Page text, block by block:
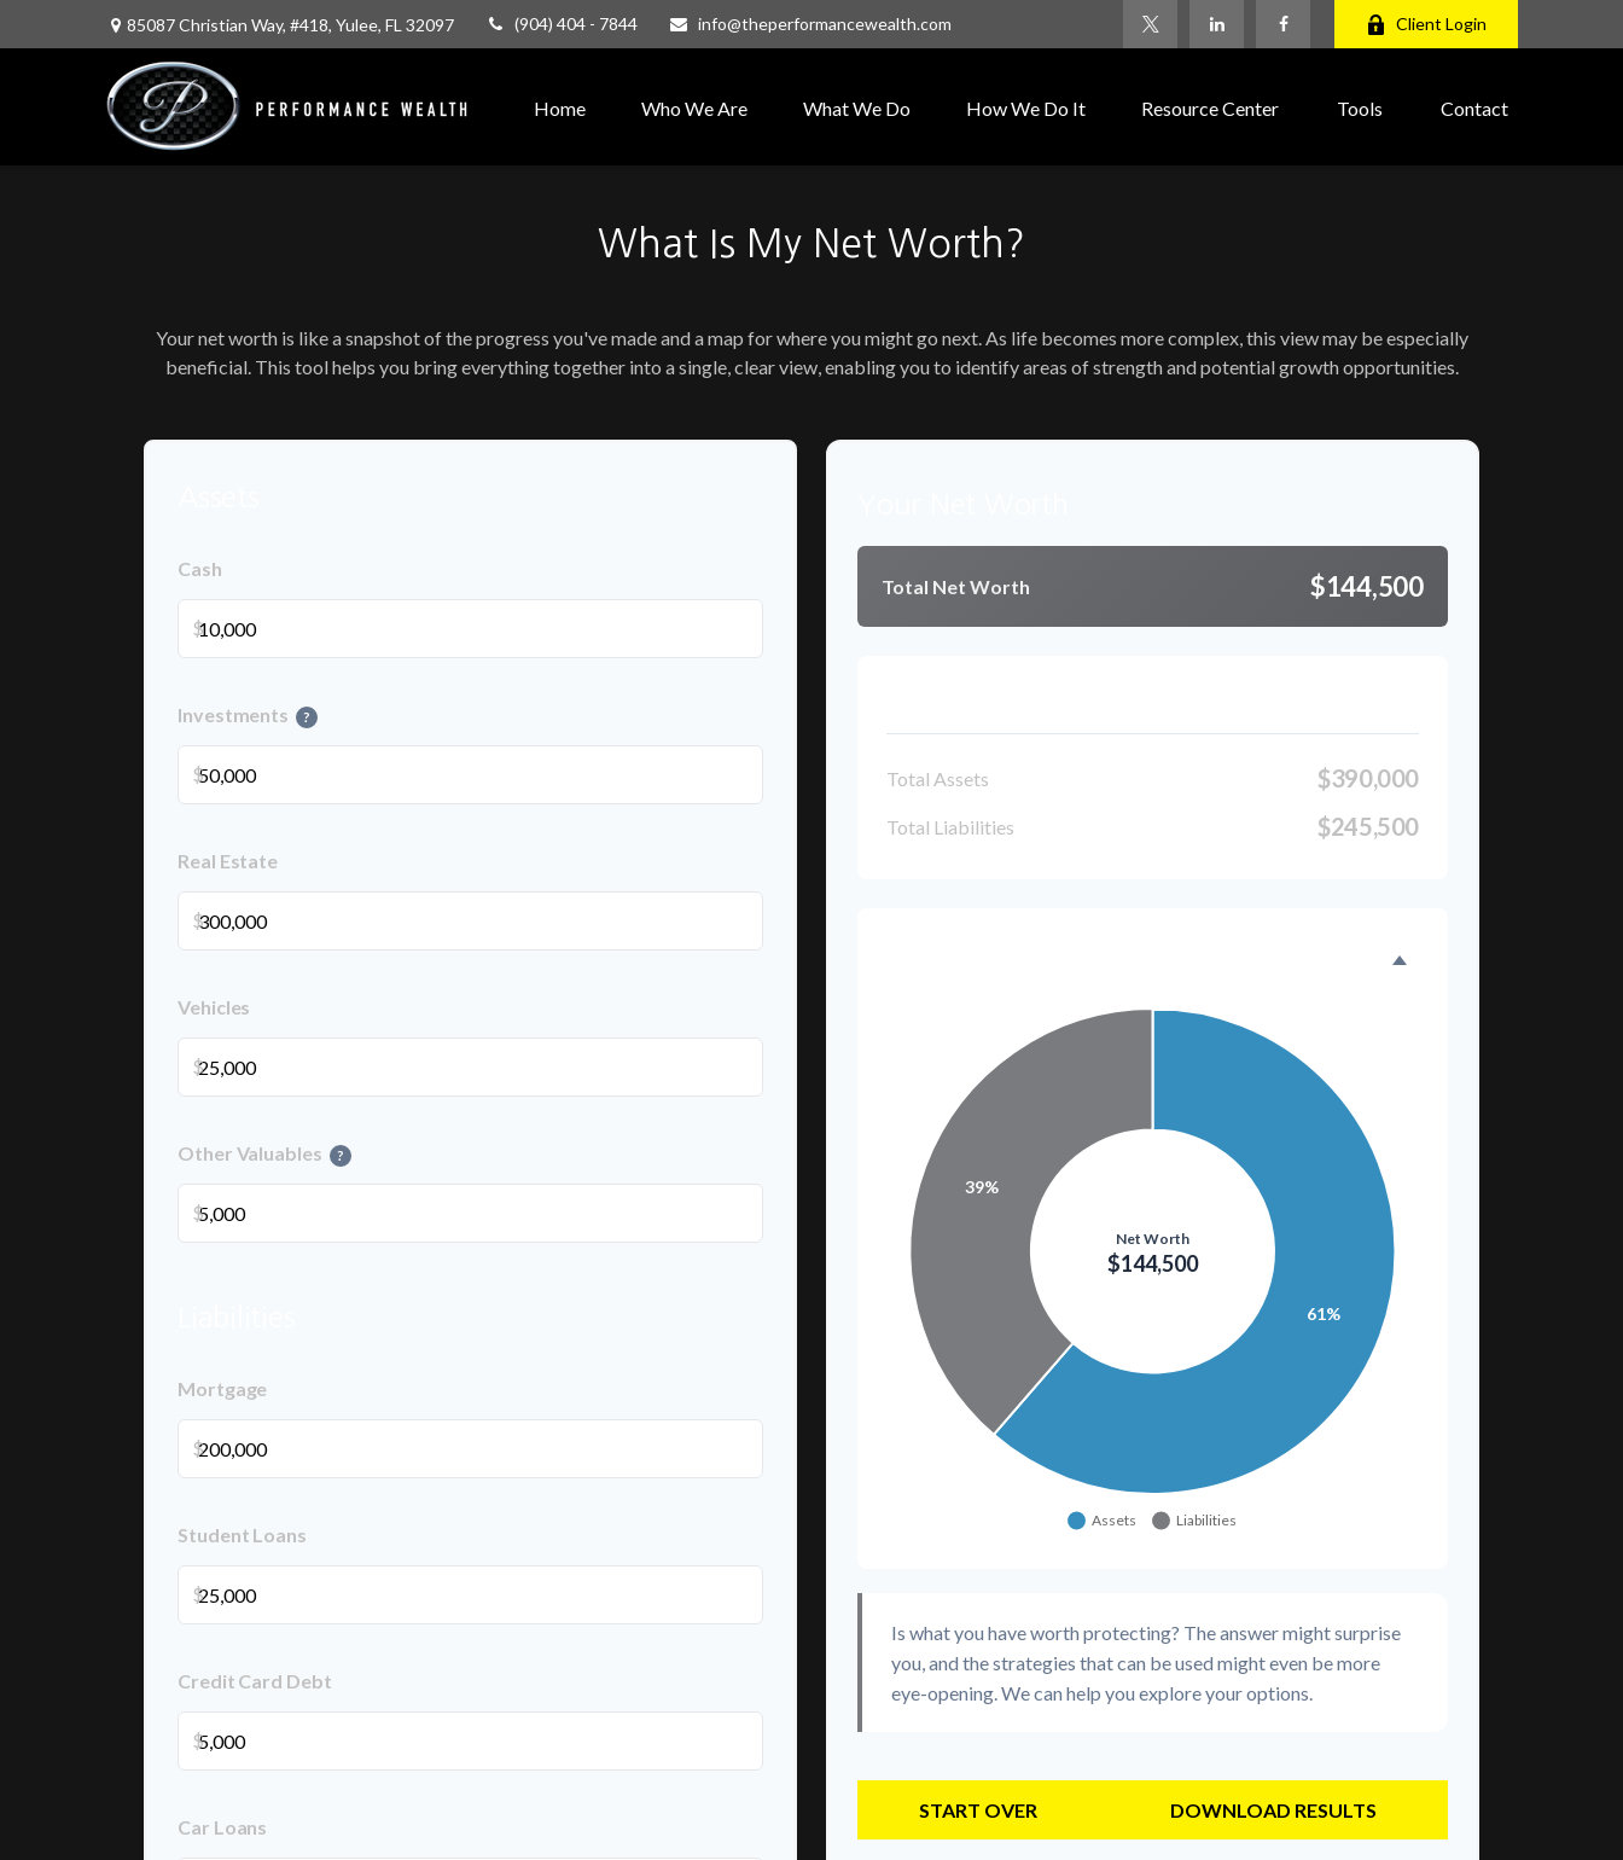
85087 Christian Way, #418, Yulee, FL 32097 (904) 404 - 7844 info@theperformancewealth.com Client Login
Home Who We Are What We Do How We Do It Resource Center Tools Contact
What Is My Net Worth?
Your net worth is like a snapshot of the progress you've made and a map for where you might go next. As life becomes more complex, this view may be especially
beneficial. This tool helps you bring everything together into a single, clear view, enabling you to identify areas of strength and potential growth opportunities.
Cash
$
Investments ?
$
Real Estate
$
Vehicles
$
Other Valuables ?
$
Mortgage
$
Student Loans
$
Credit Card Debt
$
Car Loans
Total Net Worth $144,500
Total Assets $390,000
Total Liabilities $245,500
Is what you have worth protecting? The answer might surprise
you, and the strategies that can be used might even be more
eye-opening. We can help you explore your options.
START OVER DOWNLOAD RESULTS